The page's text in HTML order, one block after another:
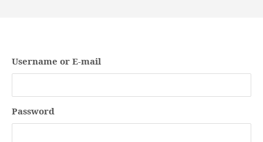
Username or E-mail
Password